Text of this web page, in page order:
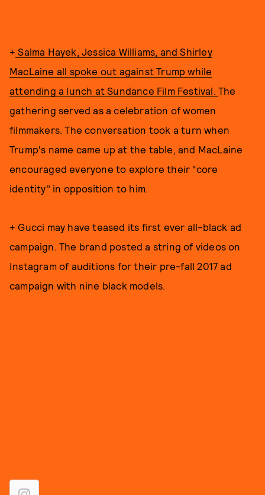
+ Salma Hayek, Jessica Williams, and Shirley
MacLaine all spoke out against Trump while
attending a lunch at Sundance Film Festival.The
gathering served as a celebration of women
filmmakers. The conversation took a turn when
Trump's name came up at the table, and MacLaine
encouraged everyone to explore their “core
identity" in opposition to him.
+ Gucci may have teased its first ever all-black ad
campaign. The brand posted a string of videos on
Instagram of auditions for their pre-fall 2017 ad
campaign with nine black models.